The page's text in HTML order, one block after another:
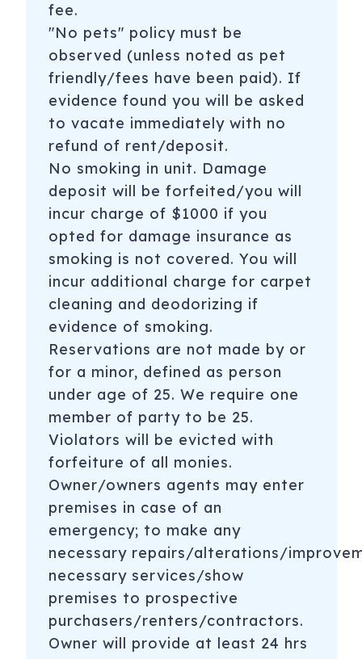
fee.
"No pets" policy must be
observed (unless noted as pet
friendly/fees have been paid). If
evidence found you will be asked
to vacate immediately with no
refund of rent/deposit.
No smoking in unit. Damage
deposit will be forfeited/you will
incur charge of $1000 if you
opted for damage insurance as
smoking is not covered. You will
incur additional charge for carpet
cleaning and deodorizing if
evidence of smoking.
Reservations are not made by or
for a minor, defined as person
under age of 25. We require one
member of party to be 25.
Violators will be evicted with
forfeiture of all monies.
Owner/owners agents may enter
premises in case of an
emergency; to make any
necessary repairs/alterations/
necessary services/show
premises to prospective
purchasers/renters/contractors.
Owner will provide at least 24 hrs